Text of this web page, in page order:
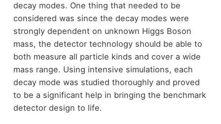
decay modes. One thing that needed to be
considered was since the decay modes were
strongly dependent on unknown Higgs Boson
mass, the detector technology should be able to
both measure all particle kinds and cover a wide
mass range. Using intensive simulations, each
decay mode was studied thoroughly and proved
to be a significant help in bringing the benchmark
detector design to life.